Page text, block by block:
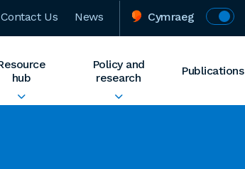
Contact Us News Cymraeg
hub
Policy and
research
Publications